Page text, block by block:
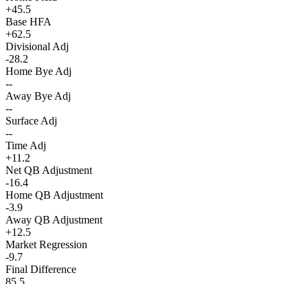
+45.5
Base HFA
+62.5
Divisional Adj
-28.2
Home Bye Adj
--
Away Bye Adj
--
Surface Adj
--
Time Adj
+11.2
Net QB Adjustment
-16.4
Home QB Adjustment
-3.9
Away QB Adjustment
+12.5
Market Regression
-9.7
Final Difference